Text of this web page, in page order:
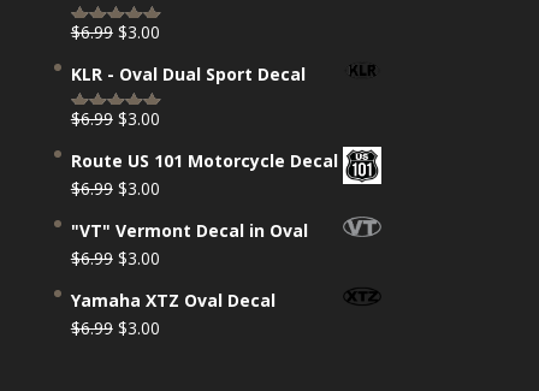
Rated 5.00
out of 5
$6.99 Original
was:
$6.99.
$3.00Current
is:
$3.00.
KLR - Oval Dual Sport Decal
Rated 5.00
out of 5
$6.99 Original
was:
$6.99.
$3.00Current
is:
$3.00.
Route US 101 Motorcycle Decal
$6.99 Original
was:
$6.99.
$3.00Current
is:
$3.00.
"VT" Vermont Decal in Oval
$6.99 Original
was:
$6.99.
$3.00Current
is:
$3.00.
Yamaha XTZ Oval Decal
$6.99 Original
$3.00Current